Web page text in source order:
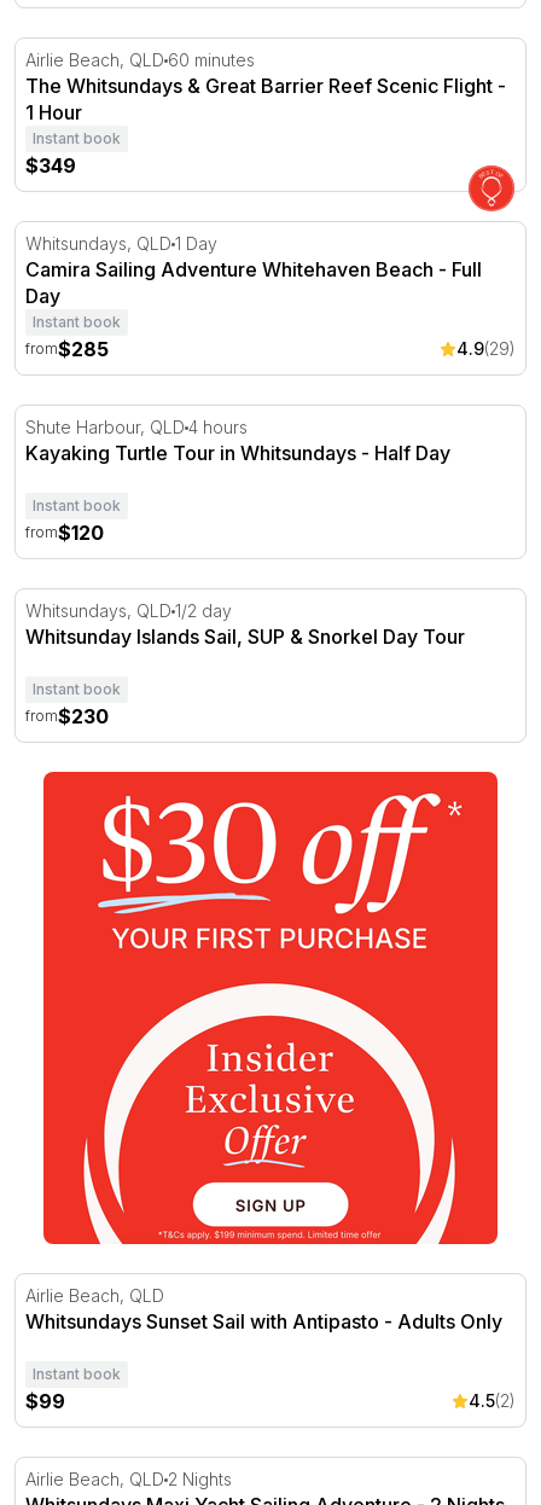
The Whitsundays & Great Barrier Reef Scenic Flight - 1
Airlie Beach, QLD 60 minutes
The Whitsundays & Great Barrier Reef Scenic Flight -
1 Hour
Instant book
$349
Camira Sailing Adventure Whitehaven Beach - Full Day
Whitsundays, QLD 1 Day
Camira Sailing Adventure Whitehaven Beach - Full
Day
Instant book
from$285 4.9(29)
Kayaking Turtle Tour in Whitsundays - Half Day
Shute Harbour, QLD 4 hours
Kayaking Turtle Tour in Whitsundays - Half Day
Instant book
from$120
Whitsunday Islands Sail, SUP & Snorkel Day Tour
Whitsundays, QLD 1/2 day
Whitsunday Islands Sail, SUP & Snorkel Day Tour
Instant book
from$230
Whitsundays Sunset Sail with Antipasto - Adults Only
Airlie Beach, QLD
Whitsundays Sunset Sail with Antipasto - Adults Only
Instant book
$99 4.5(2)
Whitsundays Maxi Yacht Sailing Adventure - 2 Nights
Airlie Beach, QLD 2 Nights